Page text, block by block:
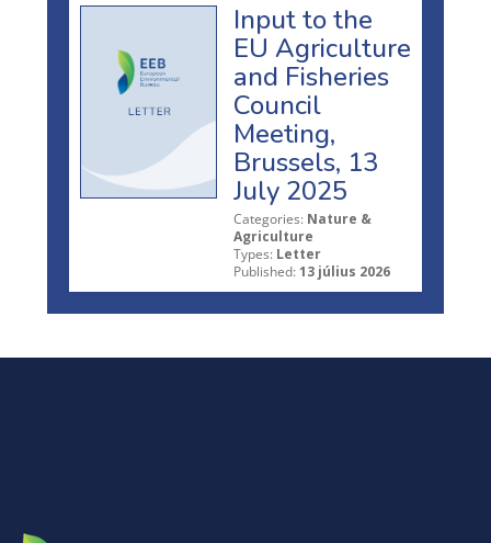
Input to the
EU Agriculture
and Fisheries
Council
Meeting,
Brussels, 13
July 2025
Categories: Nature &
Agriculture
Types: Letter
Published: 13 július 2026